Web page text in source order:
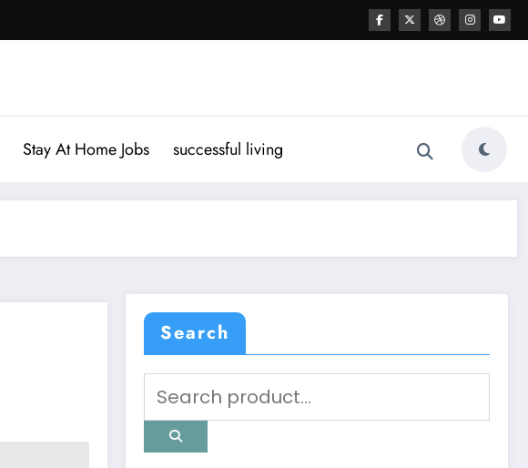
Stay At Home Jobs successful living
Search